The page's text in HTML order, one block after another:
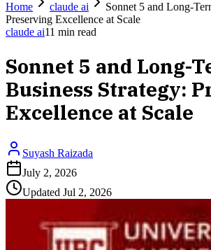
Home
claude ai
Sonnet 5 and Long-
Preserving Excellence at Scale
claude ai11 min read
Sonnet 5 and Long-
Business Strategy:
Excellence at Scale
Suyash Raizada
July 2, 2026
Updated Jul 2, 2026